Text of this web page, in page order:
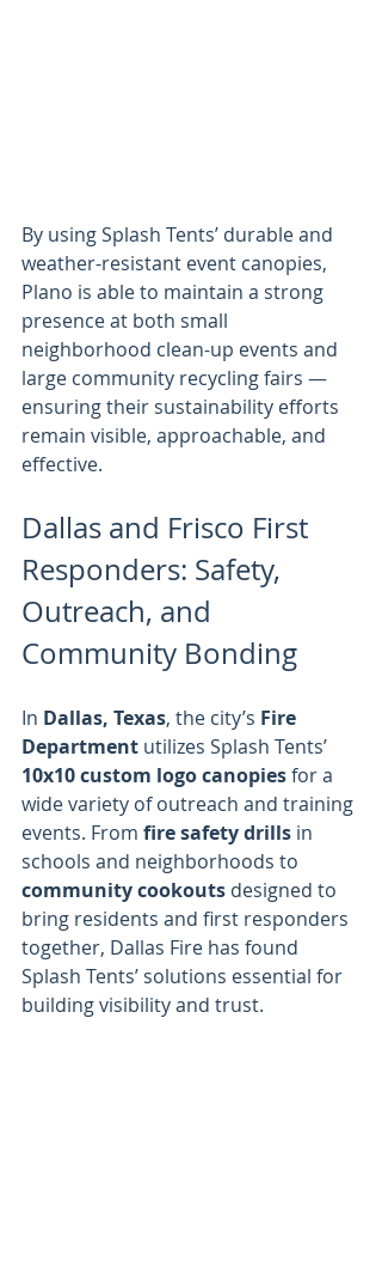
By using Splash Tents’ durable and
weather-resistant event canopies,
Plano is able to maintain a strong
presence at both small
neighborhood clean-up events and
large community recycling fairs —
ensuring their sustainability efforts
remain visible, approachable, and
effective.
Dallas and Frisco First
Responders: Safety,
Outreach, and
Community Bonding
In Dallas, Texas, the city’s Fire
Department utilizes Splash Tents’
10x10 custom logo canopies for a
wide variety of outreach and training
events. From fire safety drills in
schools and neighborhoods to
community cookouts designed to
bring residents and first responders
together, Dallas Fire has found
Splash Tents’ solutions essential for
building visibility and trust.